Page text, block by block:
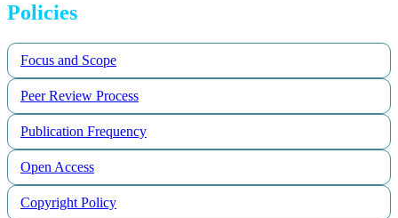
Policies
Focus and Scope
Peer Review Process
Publication Frequency
Open Access
Copyright Policy